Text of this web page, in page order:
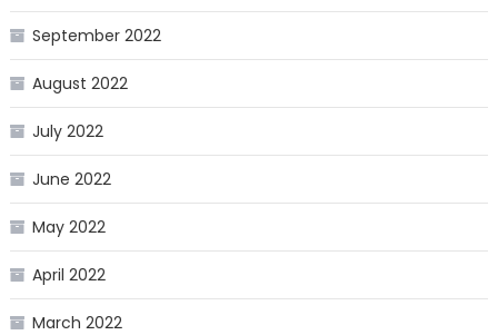
September 2022
August 2022
July 2022
June 2022
May 2022
April 2022
March 2022